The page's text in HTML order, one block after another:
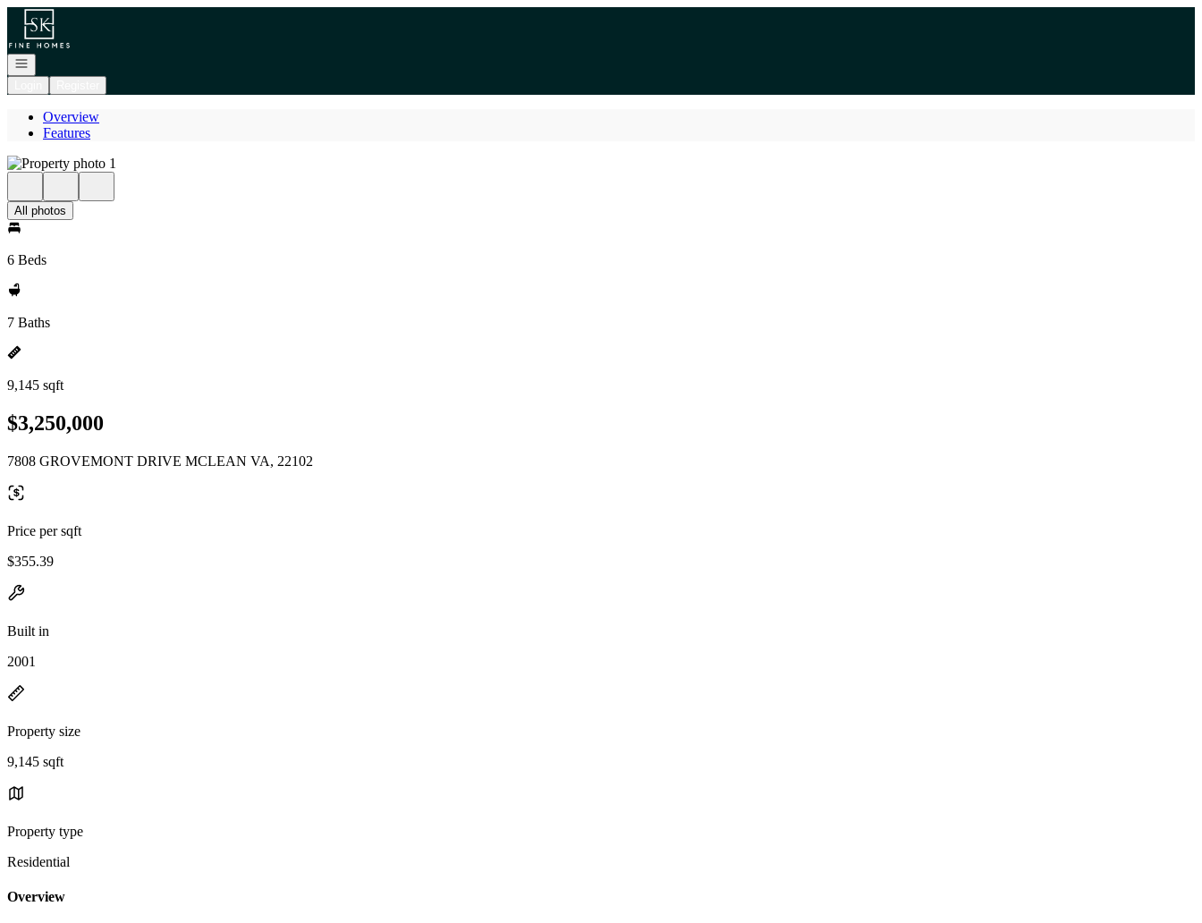
Go to: Homepage
Open navigation
Overview
Features
All photos
6 Beds
7 Baths
9,145 sqft
$3,250,000
7808 GROVEMONT DRIVE MCLEAN VA, 22102
Price per sqft
$355.39
Built in
2001
Property size
9,145 sqft
Property type
Residential
Overview